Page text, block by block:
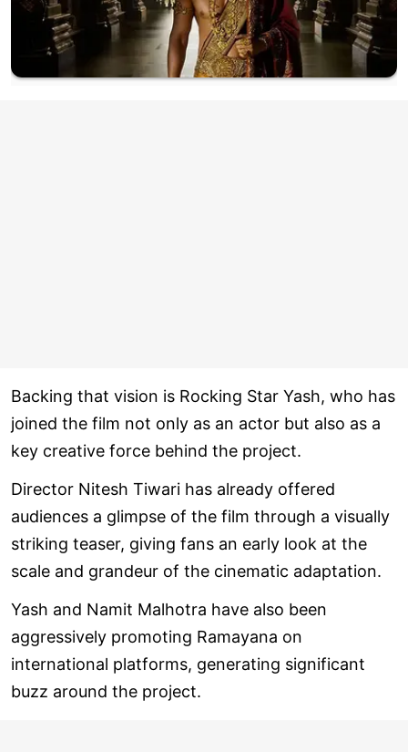
Backing that vision is Rocking Star Yash, who has
joined the film not only as an actor but also as a
key creative force behind the project.
Director Nitesh Tiwari has already offered
audiences a glimpse of the film through a visually
striking teaser, giving fans an early look at the
scale and grandeur of the cinematic adaptation.
Yash and Namit Malhotra have also been
aggressively promoting Ramayana on
international platforms, generating significant
buzz around the project.